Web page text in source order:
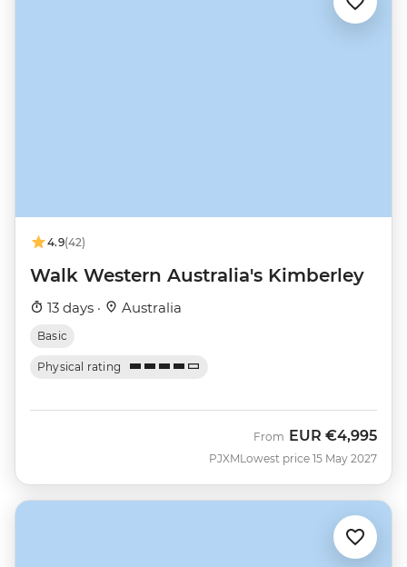
4.9(42)
Walk Western Australia's Kimberley
13 days · Australia
Basic
Physical rating
PJXM
From EUR €4,995
Lowest price 15 May 2027